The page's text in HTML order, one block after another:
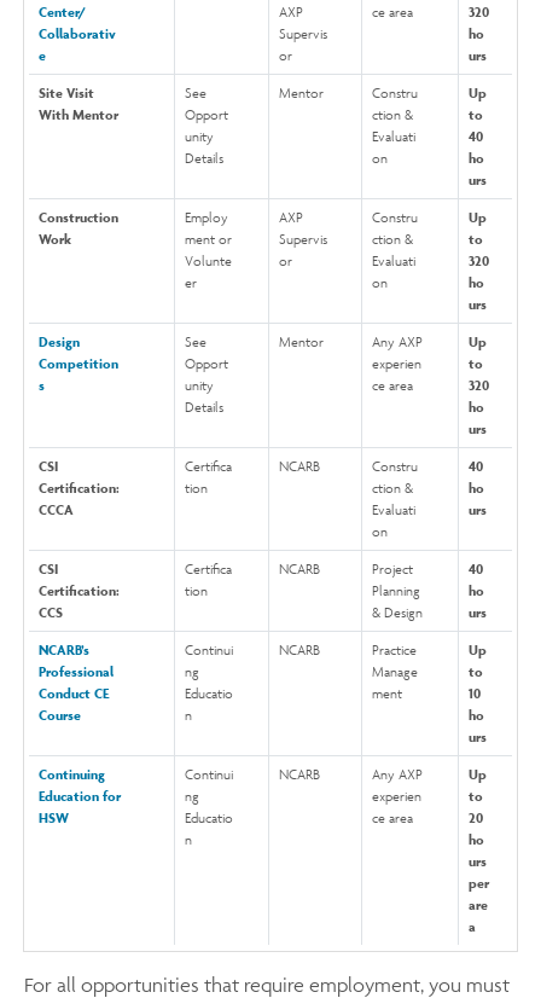
Center/
Collaborativ
e
AXP
Supervis
or
ce area
320
ho
urs
Site Visit
With Mentor
See
Opport
unity
Details
Mentor
Constru
ction &
Evaluati
on
Up
to
40
ho
urs
Construction
Work
Employ
ment or
Volunte
er
AXP
Supervis
or
Constru
ction &
Evaluati
on
Up
to
320
ho
urs
Design
Competition
s
See
Opport
unity
Details
Mentor
Any AXP
experien
ce area
Up
to
320
ho
urs
CSI
Certification:
CCCA
Certifica
tion
NCARB
Constru
ction &
Evaluati
on
40
ho
urs
CSI
Certification:
CCS
Certifica
tion
NCARB
Project
Planning
& Design
40
ho
urs
NCARB’s
Professional
Conduct CE
Course
Continui
ng
Educatio
n
NCARB
Practice
Manage
ment
Up
to
10
ho
urs
Continuing
Education for
HSW
Continui
ng
Educatio
n
NCARB
Any AXP
experien
ce area
Up
to
20
ho
urs
per
are
a
For all opportunities that require employment, you must